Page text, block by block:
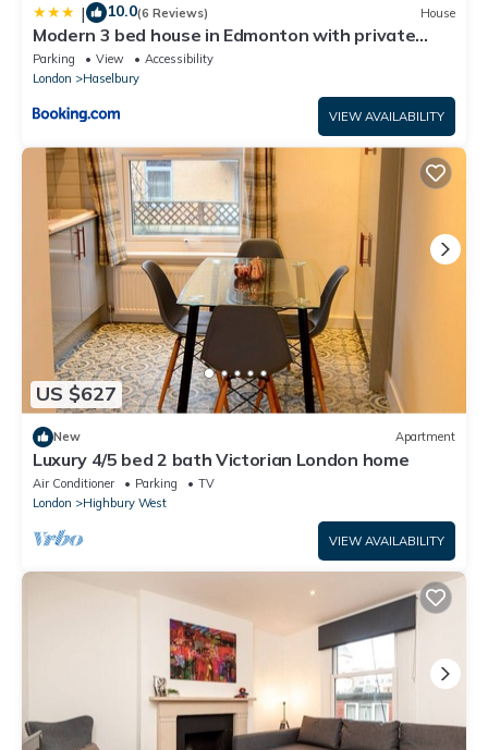
| 10.0(6 Reviews) House
Modern 3 bed house in Edmonton with private
driveway parking
Parking View
Accessibility
London
Haselbury
VIEW AVAILABILITY
US $627
New Apartment
Luxury 4/5 bed 2 bath Victorian London home
Air Conditioner Parking
TV
London
Highbury West
VIEW AVAILABILITY